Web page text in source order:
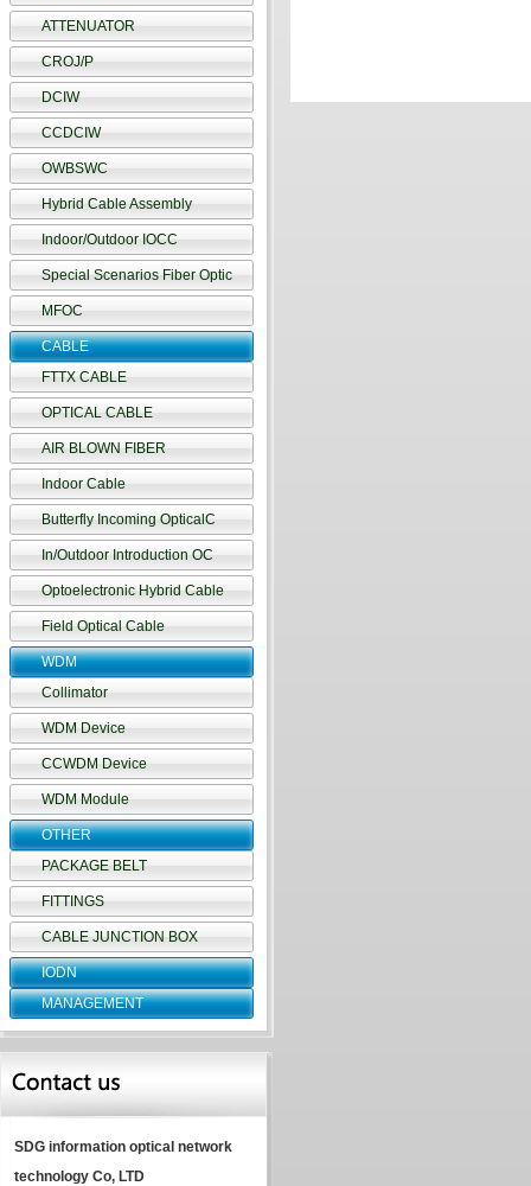
ATTENUATOR
CROJ/P
DCIW
CCDCIW
OWBSWC
Hybrid Cable Assembly
Indoor/Outdoor IOCC
Special Scenarios Fiber Optic
MFOC
CABLE
FTTX CABLE
OPTICAL CABLE
AIR BLOWN FIBER
Indoor Cable
Butterfly Incoming OpticalC
In/Outdoor Introduction OC
Optoelectronic Hybrid Cable
Field Optical Cable
WDM
Collimator
WDM Device
CCWDM Device
WDM Module
OTHER
PACKAGE BELT
FITTINGS
CABLE JUNCTION BOX
IODN
MANAGEMENT
SDG information optical network
technology Co, LTD